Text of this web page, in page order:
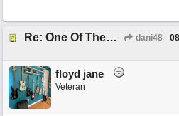
Re: One Of These Days dani48
floyd jane
Veteran